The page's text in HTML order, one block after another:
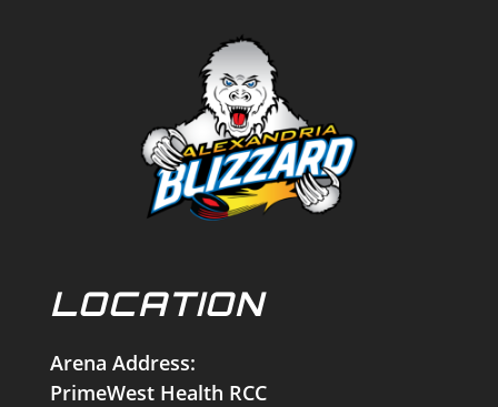
LOCATION
Arena Address:
PrimeWest Health RCC